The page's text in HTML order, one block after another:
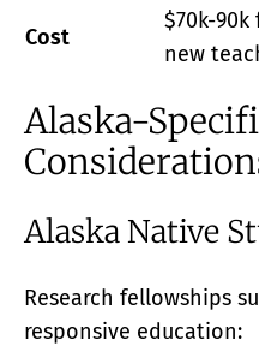
Cost
$70k-90k
new
Alaska-
Alaska Native
Research fellowships
responsive education: